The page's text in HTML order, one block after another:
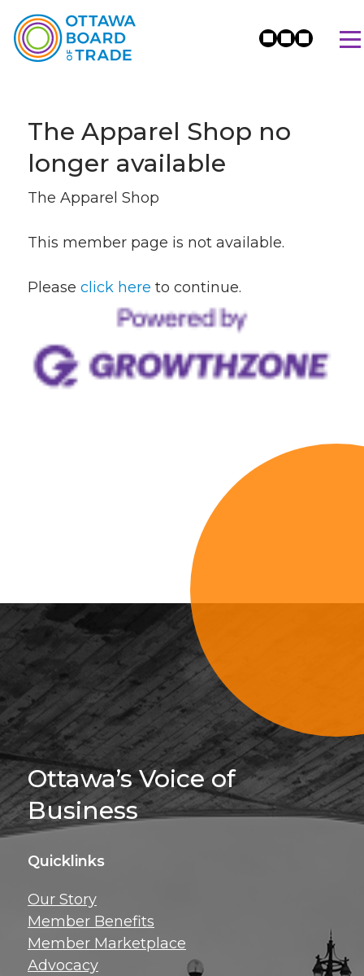
The Apparel Shop no
longer available
The Apparel Shop
This member page is not available.
Please click here to continue.
Sign Up For
inbox!
Ottawa’s Voice of
Business
Quicklinks
Our Story
Member Benefits
Member Marketplace
Advocacy